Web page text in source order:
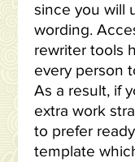
since you will
wording.
rewriter tools
every person
As a result, if
extra work
to prefer
template